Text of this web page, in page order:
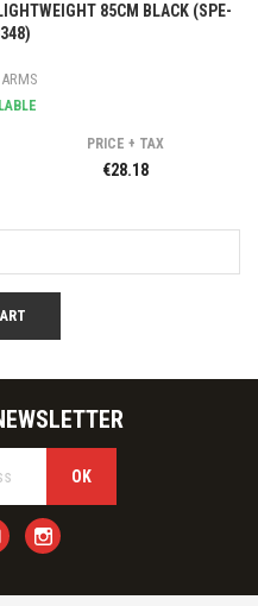
85CM BLACK (SPE-
PRICE + TAX
€28.18
YouTube